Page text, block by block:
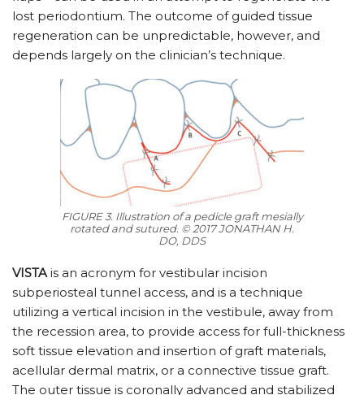
lost periodontium. The outcome of guided tissue
regeneration can be unpredictable, however, and
depends largely on the clinician’s technique.
FIGURE 3. Illustration of a pedicle graft mesially
rotated and sutured. © 2017 JONATHAN H.
DO, DDS
VISTA is an acronym for vestibular incision
subperiosteal tunnel access, and is a technique
utilizing a vertical incision in the vestibule, away from
the recession area, to provide access for full-thickness
soft tissue elevation and insertion of graft materials,
acellular dermal matrix, or a connective tissue graft.
The outer tissue is coronally advanced and stabilized